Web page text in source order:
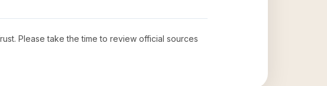
. Please take the time to review official sources